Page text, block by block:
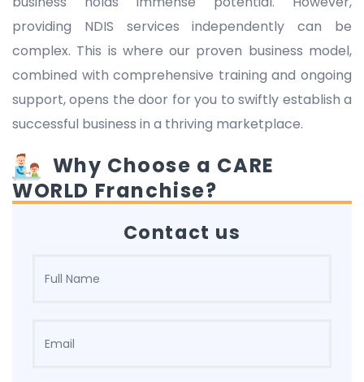
providing NDIS services independently can be
complex. This is where our proven business model,
combined with comprehensive training and ongoing
support, opens the door for you to swiftly establish a
successful business in a thriving marketplace.
Why Choose a CARE
WORLD Franchise?
Contact us